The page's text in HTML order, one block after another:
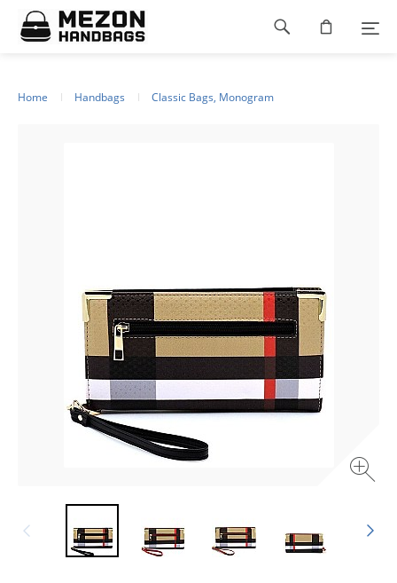
Please
note:
This
Home Handbags Classic Bags, Monogram
Footer